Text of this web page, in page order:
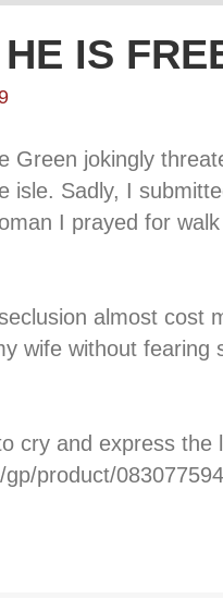
IS
jokingly
isle. Sadly, I
I prayed for
almost cost
wife without fearing
cry and express the
product/